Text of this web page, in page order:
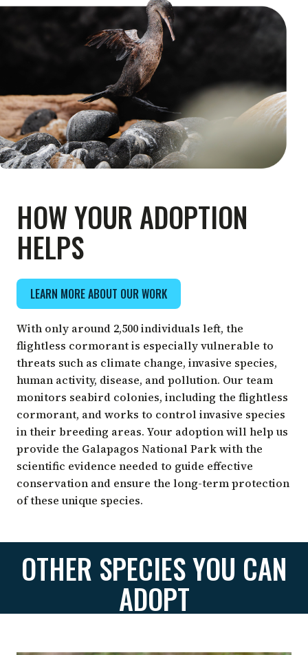
HOW YOUR ADOPTION
HELPS
LEARN MORE ABOUT OUR WORK
With only around 2,500 individuals left, the
flightless cormorant is especially vulnerable to
threats such as climate change, invasive species,
human activity, disease, and pollution. Our team
monitors seabird colonies, including the flightless
cormorant, and works to control invasive species
in their breeding areas. Your adoption will help us
provide the Galapagos National Park with the
scientific evidence needed to guide effective
conservation and ensure the long-term protection
of these unique species.
OTHER SPECIES YOU CAN
ADOPT